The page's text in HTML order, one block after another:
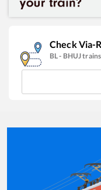
Check Via-
BL- BHUJ